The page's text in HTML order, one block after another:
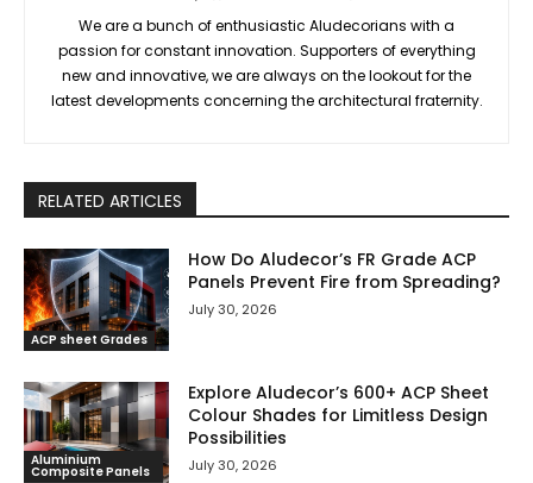
We are a bunch of enthusiastic Aludecorians with a
passion for constant innovation. Supporters of everything
new and innovative, we are always on the lookout for the
latest developments concerning the architectural fraternity.
RELATED ARTICLES
ACP sheet Grades
How Do Aludecor’s FR Grade ACP
Panels Prevent Fire from Spreading?
July 30, 2026
Aluminium
Composite Panels
Explore Aludecor’s 600+ ACP Sheet
Colour Shades for Limitless Design
Possibilities
July 30, 2026